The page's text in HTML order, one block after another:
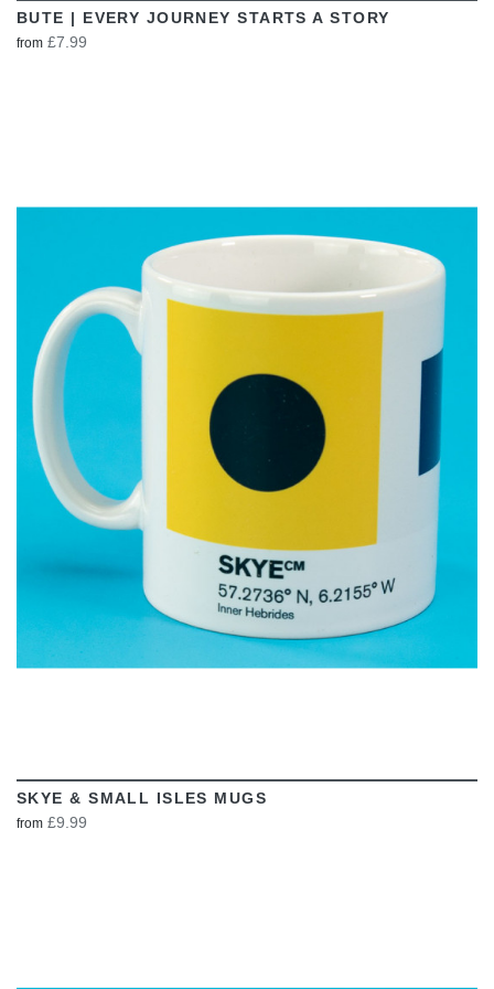
BUTE | EVERY JOURNEY STARTS A STORY
from £7.99
VIEW
SKYE & SMALL ISLES MUGS
from £9.99